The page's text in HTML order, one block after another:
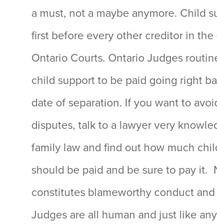
a must, not a maybe anymore. Child
first before every other creditor in the
Ontario Courts. Ontario Judges
child support to be paid going right
date of separation. If you want to
disputes, talk to a lawyer very
family law and find out how much
should be paid and be sure to pay it.
constitutes blameworthy conduct and
Judges are all human and just like